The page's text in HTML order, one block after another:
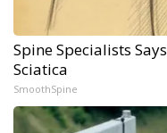
Spine Specialists
Sciatica
SmoothSpine